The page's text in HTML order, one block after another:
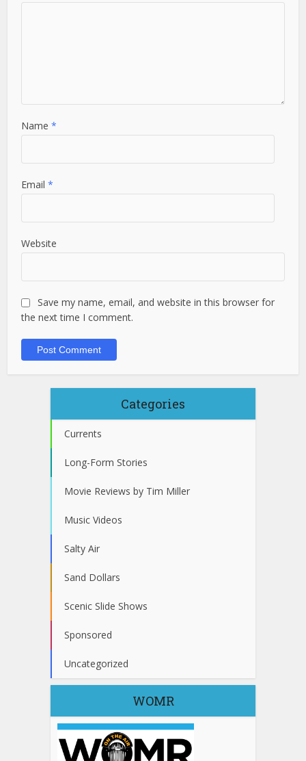
Name*
Email*
Website
Save my name, email, and website in this browser for
the next time I comment.
Categories
Currents
Long-Form Stories
Movie Reviews by Tim Miller
Music Videos
Salty Air
Sand Dollars
Scenic Slide Shows
Sponsored
Uncategorized
WOMR